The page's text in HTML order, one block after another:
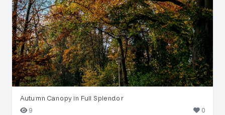
Autumn Canopy in Full Splendor
9
0